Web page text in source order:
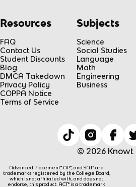
Resources
FAQ
Contact Us
Student Discounts
Blog
DMCA Takedown
Privacy Policy
COPPA Notice
Terms of Service
Subjects
Science
Social Studies
Language
Math
Engineering
Business
© 2026 Knowt
Advanced Placement® AP®, and SAT® are
trademarks registered by the College Board,
which is not affiliated with, and does not
endorse, this product. ACT® is a trademark